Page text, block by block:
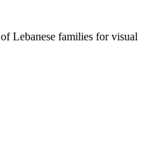
Lebanese families for visual